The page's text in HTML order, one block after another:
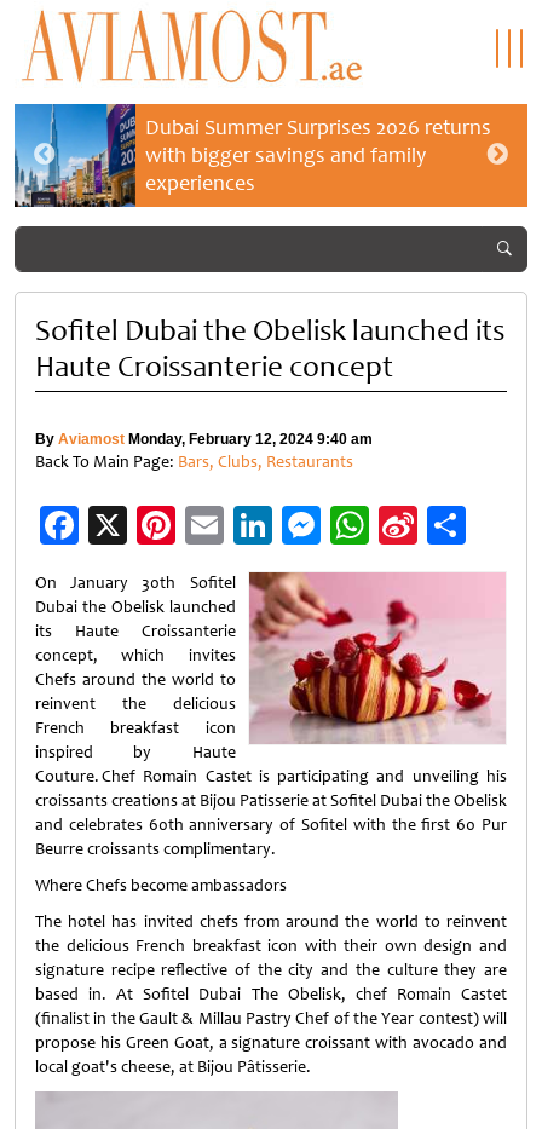
Dubai Summer Surprises 2026 returns
with bigger savings and family
experiences
Sofitel Dubai the Obelisk launched its
Haute Croissanterie concept
By Aviamost Monday, February 12, 2024 9:40 am
Back To Main Page: Bars, Clubs, Restaurants
Facebook
X Pinterest
EmailLinkedIn
Messenger
WhatsApp
Sina
Weibo
On January 30th Sofitel
Dubai the Obelisk launched
its Haute Croissanterie
concept, which invites
Chefs around the world to
reinvent the delicious
French breakfast icon
inspired by Haute
Couture. Chef Romain Castet is participating and unveiling his
croissants creations at Bijou Patisserie at Sofitel Dubai the Obelisk
and celebrates 60th anniversary of Sofitel with the first 60 Pur
Beurre croissants complimentary.
Where Chefs become ambassadors
The hotel has invited chefs from around the world to reinvent
the delicious French breakfast icon with their own design and
signature recipe reflective of the city and the culture they are
based in. At Sofitel Dubai The Obelisk, chef Romain Castet
(finalist in the Gault & Millau Pastry Chef of the Year contest) will
propose his Green Goat, a signature croissant with avocado and
local goat's cheese, at Bijou Pâtisserie.